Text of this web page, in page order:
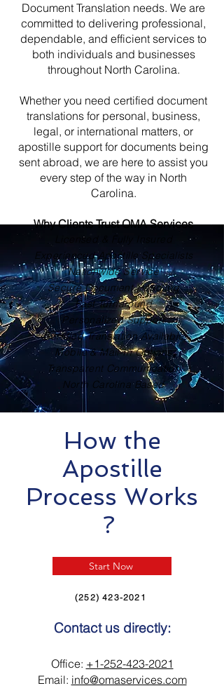
Document Translation needs. We are
committed to delivering professional,
dependable, and efficient services to
both individuals and businesses
throughout North Carolina.
Whether you need certified document
translations for personal, business,
legal, or international matters, or
apostille support for documents being
sent abroad, we are here to assist you
every step of the way in North
Carolina.
Why Clients Trust OMA Services
Licensed & Fully Insured
Experienced Apostille Specialists
Nationwide Service
Secure Document Handling
Fast Turnaround
Personalized Support
Certified Translation Available
Mobile & Mail-In Options
Transparent Communication
North Carolina Based
How the
Apostille
Process Works
?
Start Now
(252) 423-2021
Contact us directly:
Office: +1-252-423-2021
Email: info@omaservices.com